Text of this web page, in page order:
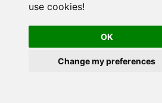
use cookies!
OK
Change my preferences
You can create procedures to
then only pass handful parameters
execute your API call.
Steps to create Custom Stored
You can insert Placeholders
Go to Custom Objects Tab